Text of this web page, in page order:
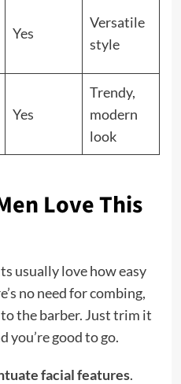
Yes
Versatile
style
Yes
Trendy,
modern
look
Love This
usually love how easy
no need for combing,
the barber. Just trim it
you’re good to go.
facial features.